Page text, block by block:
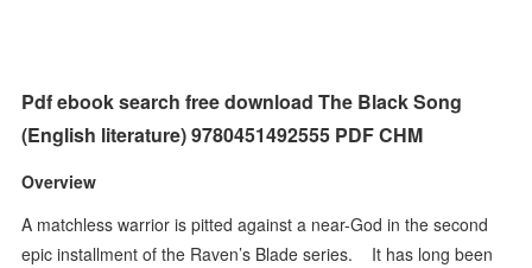
Pdf ebook search free download The Black Song
(English literature) 9780451492555 PDF CHM
Overview
A matchless warrior is pitted against a near-God in the second
epic installment of the Raven’s Blade series. It has long been